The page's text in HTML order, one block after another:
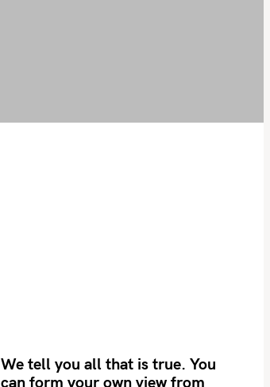
We tell you all that is true. You
can form your own view from